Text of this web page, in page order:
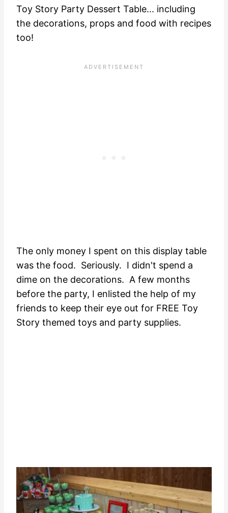
Toy Story Party Dessert Table... including
the decorations, props and food with recipes
too!
The only money I spent on this display table
was the food. Seriously. I didn't spend a
dime on the decorations. A few months
before the party, I enlisted the help of my
friends to keep their eye out for FREE Toy
Story themed toys and party supplies.